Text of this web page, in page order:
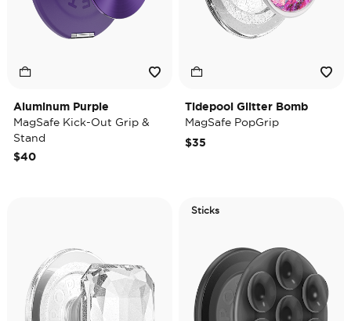
Aluminum Purple
MagSafe Kick-Out Grip &
Stand
$40
Tidepool Glitter Bomb
MagSafe PopGrip
$35
Sticks